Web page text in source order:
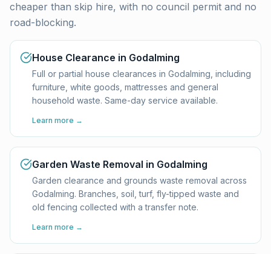
cheaper than skip hire, with no council permit and no
road-blocking.
House Clearance in Godalming
Full or partial house clearances in Godalming, including
furniture, white goods, mattresses and general
household waste. Same-day service available.
Learn more →
Garden Waste Removal in Godalming
Garden clearance and grounds waste removal across
Godalming. Branches, soil, turf, fly-tipped waste and
old fencing collected with a transfer note.
Learn more →